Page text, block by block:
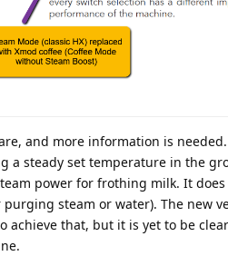
and more information is
a steady set temperature in the
power for frothing milk. It
steam or water). The new
that, but it is yet to be